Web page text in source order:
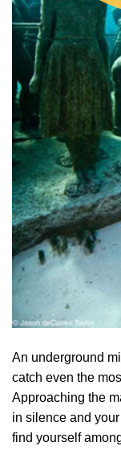
An underground
catch even the
Approaching the
in silence and
find yourself